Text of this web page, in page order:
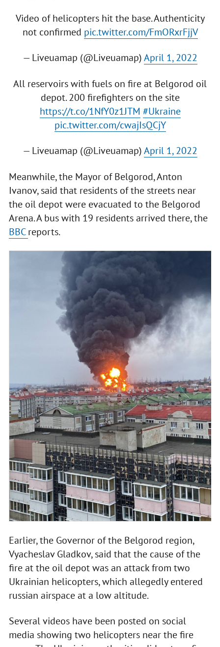
Video of helicopters hit the base. Authenticity
not confirmed pic.twitter.com/FmORxrFjjV
— Liveuamap (@Liveuamap)April 1, 2022
All reservoirs with fuels on fire at Belgorod oil
depot. 200 firefighters on the site
https://t.co/1NfY0z1JTM #Ukraine
pic.twitter.com/cwajIsQCjY
— Liveuamap (@Liveuamap)April 1, 2022
Meanwhile, the Mayor of Belgorod, Anton
Ivanov, said that residents of the streets near
the oil depot were evacuated to the Belgorod
Arena. A bus with 19 residents arrived there, the
BBCreports.
Earlier, the Governor of the Belgorod region,
Vyacheslav Gladkov, said that the cause of the
fire at the oil depot was an attack from two
Ukrainian helicopters, which allegedly entered
russian airspace at a low altitude.
Several videos have been posted on social
media showing two helicopters near the fire